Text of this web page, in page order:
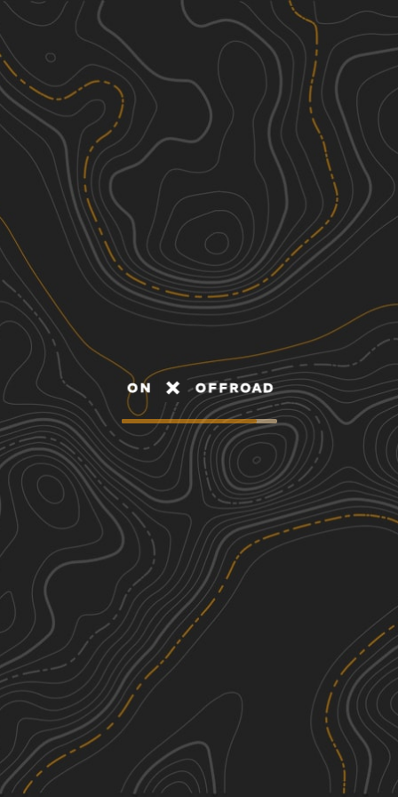
Discover
Nearby Trails
Peninsula Grove
0.54 mi
2
Spring, Summer, Fall, Winter Easy
Ashe Lake Trail
8.58 mi
1
Spring, Summer, Fall, Winter
South Tank Trail - FS 35000
14.04 mi
Spring, Summer, Fall, Winter
Right Branch - FS 308K
1.37 mi
Spring, Summer, Fall, Winter See More In The App
Click to sign in or create a free account.